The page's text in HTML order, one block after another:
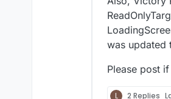
was updated
Please post
L 2 Replies